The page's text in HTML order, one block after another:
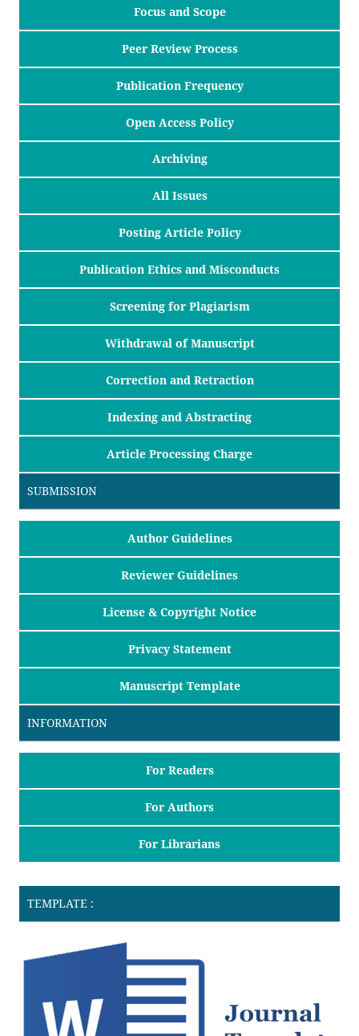
Focus and Scope
Peer Review Process
Publication Frequency
Open Access Policy
Archiving
All Issues
Posting Article Policy
Publication Ethics and Misconducts
Screening for Plagiarism
Withdrawal of Manuscript
Correction and Retraction
Indexing and Abstracting
Article Processing Charge
SUBMISSION
Author Guidelines
Reviewer Guidelines
License & Copyright Notice
Privacy Statement
Manuscript Template
INFORMATION
For Readers
For Authors
For Librarians
TEMPLATE :